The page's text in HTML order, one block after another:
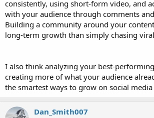
consistently, using short-form video, and
with your audience through comments
Building a community around your
long-term growth than simply chasing
I also think analyzing your best-
creating more of what your audience
the smartest ways to grow on social media
Dan_Smith007